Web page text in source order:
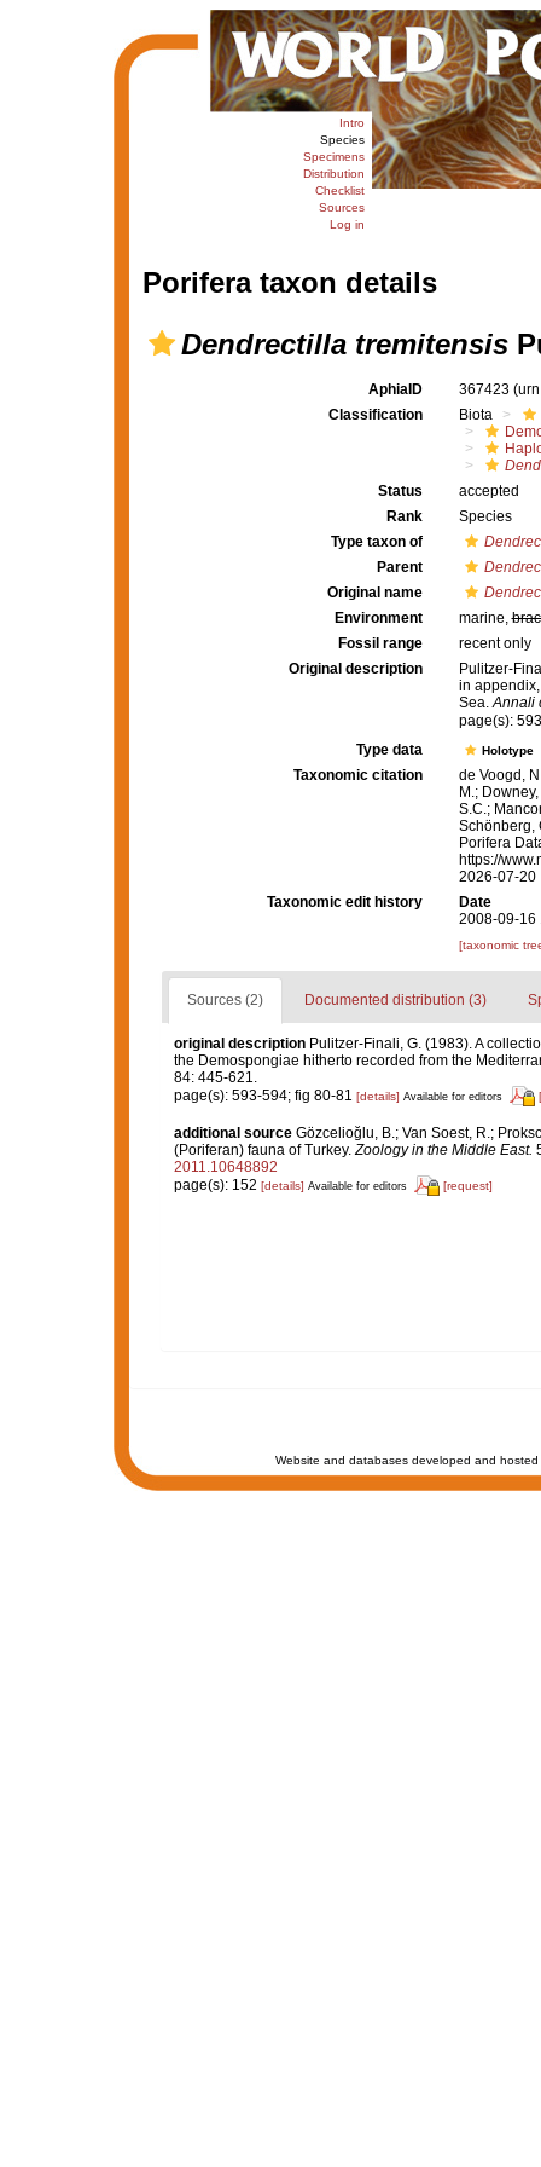
Intro
Species
Specimens
Distribution
Checklist
Sources
Log in
Porifera taxon details
Dendrectilla tremitensis
AphiaID 367423
Classification
Biota
Status
accepted
Rank
Species
Type taxon of
Parent
Original name
Environment
marine,
Fossil range
recent only
Original description
Pulitzer-
in
Sea.Annali
page(s):
Type data
Holotype
Taxonomic citation
de Voogd,
M.;
S.C.;
Schönberg,
Porifera
https://
2026-07-20
Taxonomic edit history
Date
2008-09-16
[taxonomic
Sources (2) Documented distribution (3)
original description Pulitzer-Finali, G. (1983). A
the Demospongiae hitherto recorded from the
84: 445-621.
page(s): 593-594; fig 80-81 [details] Available for editors
additional source Gözcelioğlu, B.; Van Soest, R.;
(Poriferan) fauna of Turkey.Zoology in the Middle East.
2011.10648892
page(s): 152 [details] Available for editors [request]
Website and databases developed and